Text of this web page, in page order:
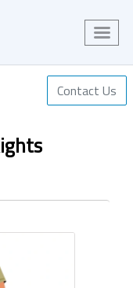
Contact Us